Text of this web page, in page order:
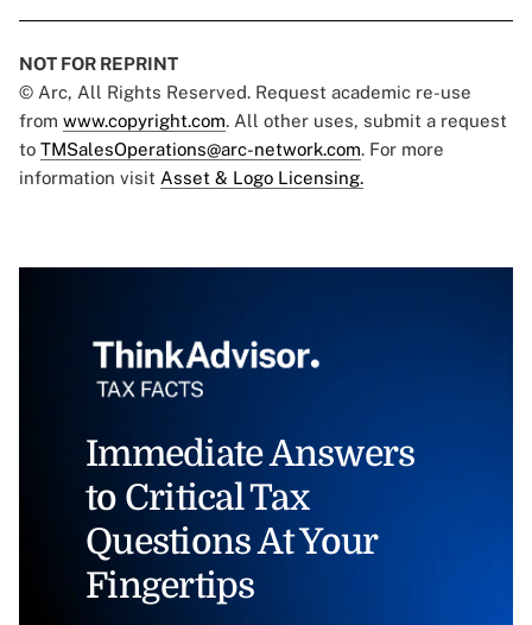
NOT FOR REPRINT
© Arc, All Rights Reserved. Request academic re-use
from www.copyright.com. All other uses, submit a request
to TMSalesOperations@arc-network.com. For more
information visit Asset & Logo Licensing.
Immediate Answers
to Critical Tax
Questions At Your
Fingertips